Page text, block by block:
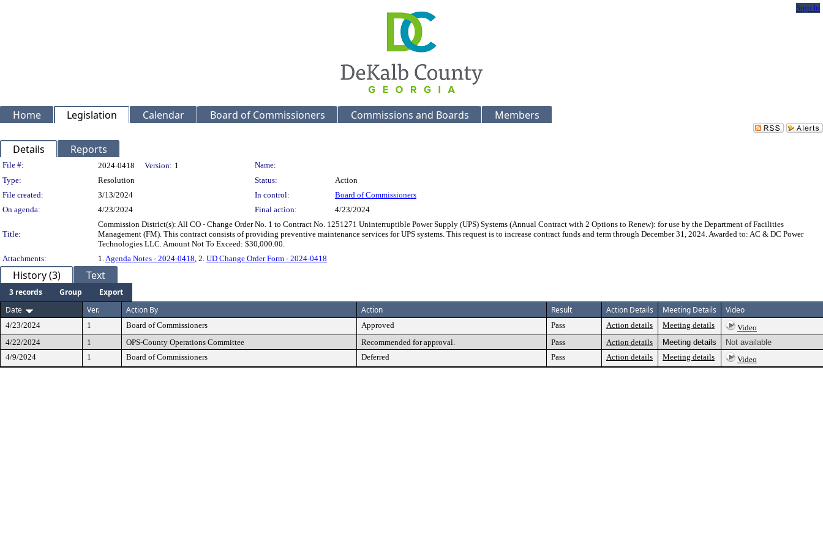
Sign In
Home Legislation Calendar Board of Commissioners Commissions and Boards Members
Details Reports
Legislation Details
File #: 2024-0418 Version: 1
Name:
Type:
Resolution Status:
Action
File created:
3/13/2024 In control:
Board of Commissioners
On agenda:
4/23/2024 Final action: 4/23/2024
Title:
Commission District(s): All CO - Change Order No. 1 to Contract No. 1251271 Uninterruptible Power Supply (UPS) Systems (Annual Contract with 2 Options to Renew): for use by the Department of Facilities
Management (FM). This contract consists of providing preventive maintenance services for UPS systems. This request is to increase contract funds and term through December 31, 2024. Awarded to: AC & DC Power
Technologies LLC. Amount Not To Exceed: $30,000.00.
Attachments:
1.Agenda Notes - 2024-0418, 2. UD Change Order Form - 2024-0418
History (3) Text
3 records Group
Export
Date
Ver. Action By Action Result Action Details Meeting Details Video
4/23/2024 1 Board of Commissioners Approved Pass Action details Meeting details
Video
4/22/2024
1 OPS-County Operations Committee Recommended for approval. Pass Action details Meeting details
Not available
4/9/2024
1 Board of Commissioners Deferred Pass Action details Meeting details Video